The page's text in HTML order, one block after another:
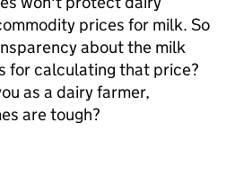
prices for milk. So
about the milk
for calculating that price?
as a dairy farmer,
are tough?